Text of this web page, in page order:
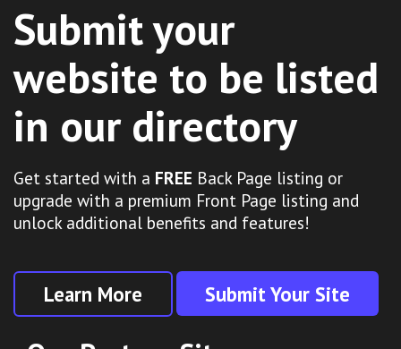
Submit your
website to be listed
in our directory
Get started with a FREE Back Page listing or
upgrade with a premium Front Page listing and
unlock additional benefits and features!
Learn More Submit Your Site